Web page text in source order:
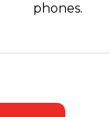
phones.